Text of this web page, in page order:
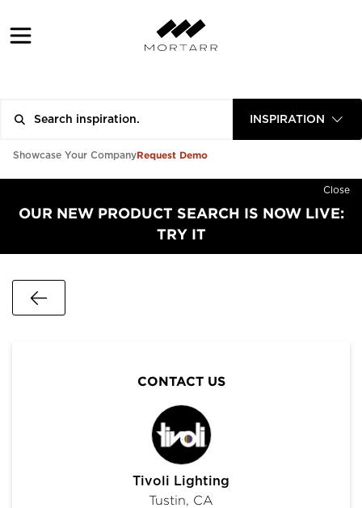
INSPIRATION
Showcase Your CompanyRequest Demo
Close
OUR NEW PRODUCT SEARCH IS NOW LIVE:
TRY IT
CONTACT US
Tivoli Lighting
Tustin, CA